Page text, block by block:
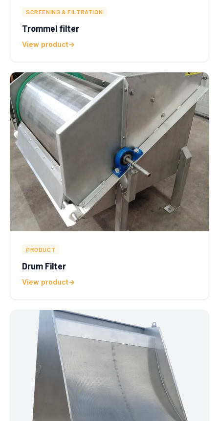
SCREENING & FILTRATION
Trommel filter
View product
PRODUCT
Drum Filter
View product